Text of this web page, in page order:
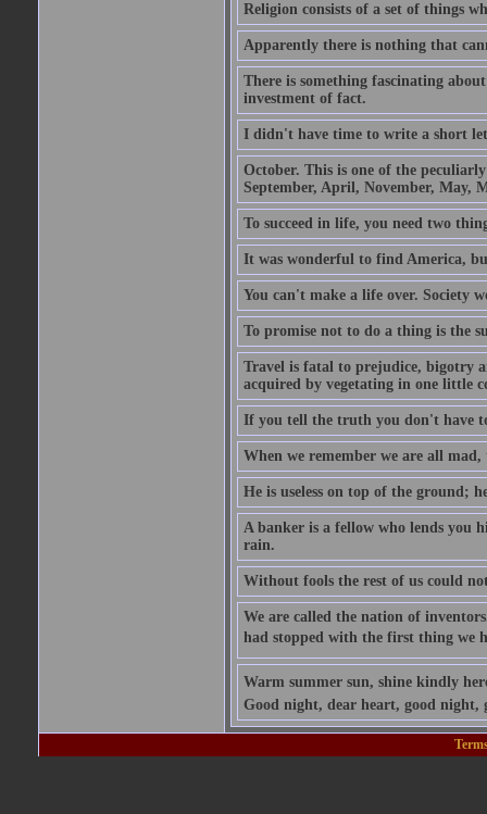
Religion consists of a set of things
Apparently there is nothing that
There is something fascinating
investment of fact.
I didn't have time to write a short
October. This is one of the
September, April, November, May,
To succeed in life, you need two
It was wonderful to find America,
You can't make a life over. Society
To promise not to do a thing is the
Travel is fatal to prejudice, bigotry
acquired by vegetating in one little
If you tell the truth you don't have
When we remember we are all
He is useless on top of the ground;
A banker is a fellow who lends you
rain.
Without fools the rest of us could not
We are called the nation of
had stopped with the first thing we
Warm summer sun, shine kindly
Good night, dear heart, good night,